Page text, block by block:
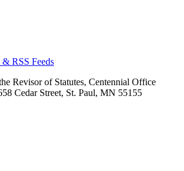
RSS Feeds
Revisor of Statutes, Centennial Office
Cedar Street, St. Paul, MN 55155